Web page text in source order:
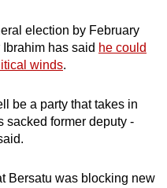
election by February
has said he could
winds.
be a party that takes in
sacked former deputy -
Bersatu was blocking new